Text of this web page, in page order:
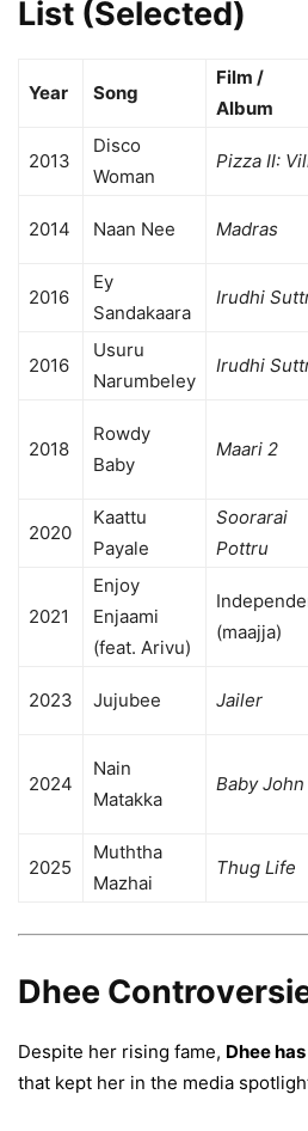
List (Selected)
Year Song
Film /
Album
2013
Disco
Woman
Pizza II:
2014 Naan Nee Madras
2016
Ey
Sandakaara
Irudhi
2016
Usuru
Narumbeley
Irudhi
2018
Rowdy
Baby
Maari 2
2020
Kaattu
Payale
Soorarai
Pottru
2021
Enjoy
Enjaami
(feat. Arivu)
(maajja)
2023 Jujubee Jailer
2024
Nain
Matakka
Baby John
2025
Muththa
Mazhai
Thug Life
Dhee
Despite her rising fame, Dhee
that kept her in the media